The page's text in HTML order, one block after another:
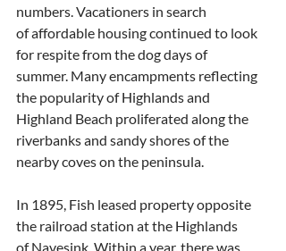
numbers. Vacationers in search
of affordable housing continued to look
for respite from the dog days of
summer. Many encampments reflecting
the popularity of Highlands and
Highland Beach proliferated along the
riverbanks and sandy shores of the
nearby coves on the peninsula.
In 1895, Fish leased property opposite
the railroad station at the Highlands
of Navesink. Within a year, there was